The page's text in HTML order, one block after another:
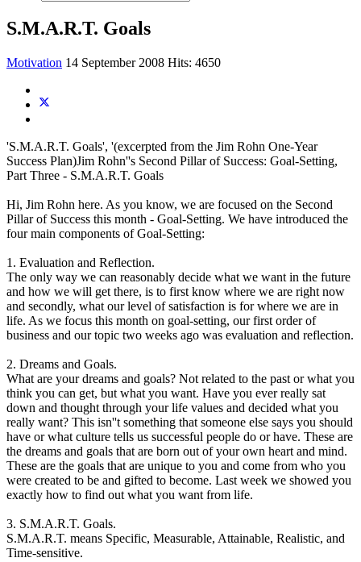
S.M.A.R.T. Goals
Motivation 14 September 2008 Hits: 4650
'S.M.A.R.T. Goals', '(excerpted from the Jim Rohn One-Year
Success Plan)Jim Rohn''s Second Pillar of Success: Goal-Setting,
Part Three - S.M.A.R.T. Goals
Hi, Jim Rohn here. As you know, we are focused on the Second
Pillar of Success this month - Goal-Setting. We have introduced the
four main components of Goal-Setting:
1. Evaluation and Reflection.
The only way we can reasonably decide what we want in the future
and how we will get there, is to first know where we are right now
and secondly, what our level of satisfaction is for where we are in
life. As we focus this month on goal-setting, our first order of
business and our topic two weeks ago was evaluation and reflection.
2. Dreams and Goals.
What are your dreams and goals? Not related to the past or what you
think you can get, but what you want. Have you ever really sat
down and thought through your life values and decided what you
really want? This isn''t something that someone else says you should
have or what culture tells us successful people do or have. These are
the dreams and goals that are born out of your own heart and mind.
These are the goals that are unique to you and come from who you
were created to be and gifted to become. Last week we showed you
exactly how to find out what you want from life.
3. S.M.A.R.T. Goals.
S.M.A.R.T. means Specific, Measurable, Attainable, Realistic, and
Time-sensitive.